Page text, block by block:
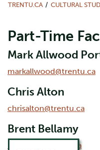
TRENTU.CA CULTURAL
Part-Time
Mark Allwood
markallwood@trentu.ca
Chris Alton
chrisalton@trentu.ca
Brent Bellamy
bbellamy@trentu.ca